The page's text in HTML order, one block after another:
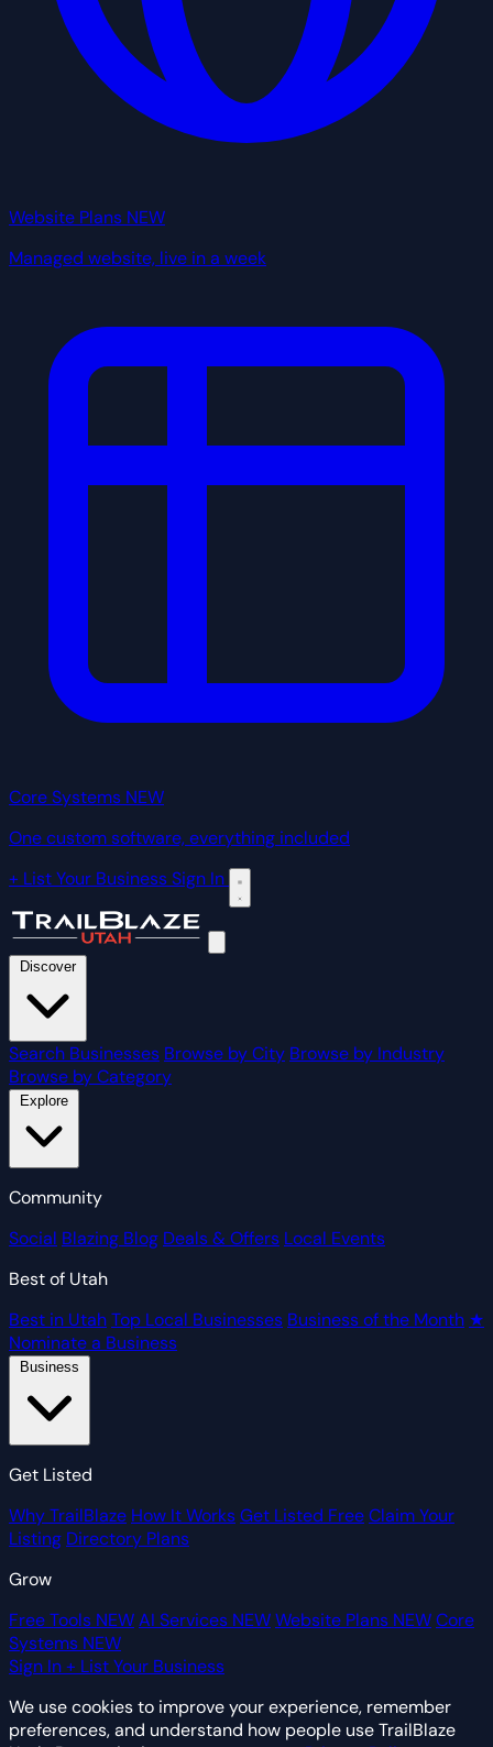
Website Plans NEW
Managed website, live in a week
Core Systems NEW
One custom software, everything included
+ List Your BusinessSign In
Discover
Search Businesses Browse by City Browse by Industry
Browse by Category
Community
Social Blazing Blog Deals & Offers Local Events
Best of Utah
Best in UtahTop Local Businesses Business of the Month ★
Nominate a Business
Get Listed
Why TrailBlaze How It WorksGet Listed FreeClaim Your
Listing Directory Plans
Grow
Free Tools NEWAI Services NEWWebsite Plans NEWCore
Systems NEW
Sign In+ List Your Business
We use cookies to improve your experience, remember
preferences, and understand how people use TrailBlaze